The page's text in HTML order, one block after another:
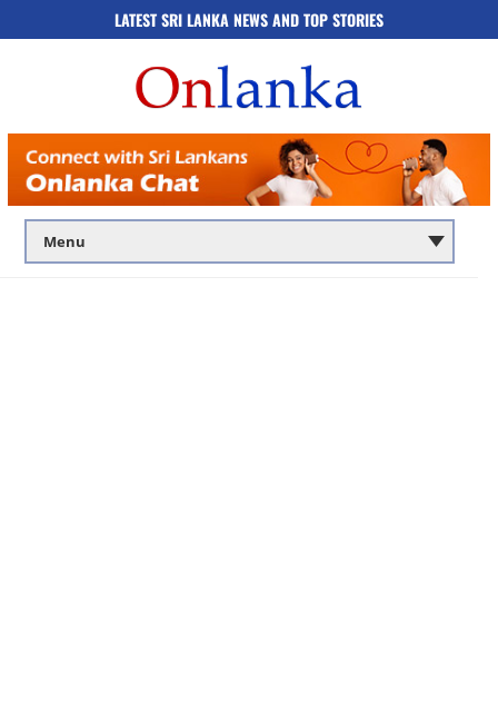
LATEST SRI LANKA NEWS AND TOP STORIES